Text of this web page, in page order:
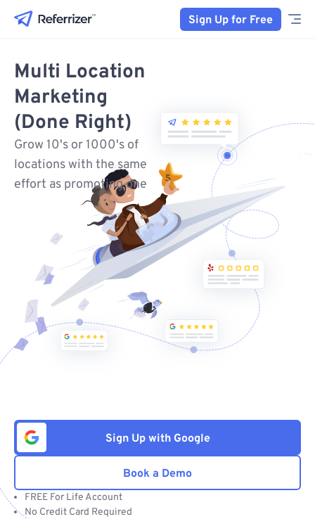
Sign Up for Free
Multi Location
Marketing
(Done Right)
Grow 10's or 1000's of
locations with the same
effort as promoting one
Sign Up with Google
Book a Demo
FREE For Life Account
No Credit Card Required